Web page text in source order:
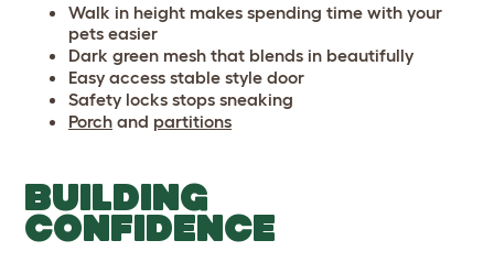
Walk in height makes spending time with your
pets easier
Dark green mesh that blends in beautifully
Easy access stable style door
Safety locks stops sneaking
Porch and partitions
BUILDING
CONFIDENCE